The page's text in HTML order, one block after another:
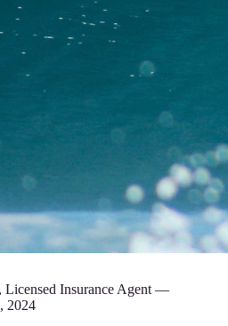
Licensed Insurance Agent —
2024